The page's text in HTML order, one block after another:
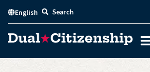
content
English Search